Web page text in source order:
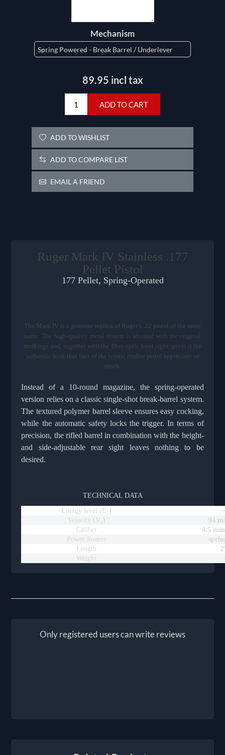
Mechanism
89.95 incl tax
ADD TO CART
ADD TO WISHLIST
ADD TO COMPARE LIST
EMAIL A FRIEND
Ruger Mark IV Stainless .177
Pellet Pistol
177 Pellet, Spring-Operated
The Mark IV is a genuine replica of Ruger's .22 pistol of the same
name. The high-quality metal system is adorned with the original
markings and, together with the fiber optic front sight, gives it the
authentic look that fans of the iconic rimfire pistol appreciate so
much.
Instead of a 10-round magazine, the spring-operated
version relies on a classic single-shot break-barrel system.
The textured polymer barrel sleeve ensures easy cocking,
while the automatic safety locks the trigger. In terms of
precision, the rifled barrel in combination with the height-
and side-adjustable rear sight leaves nothing to be
desired.
TECHNICAL DATA
Energy level (E₀)
Velocity (V₀)
94
Caliber
4.5
Power Source
Length
Weight
Only registered users can write reviews